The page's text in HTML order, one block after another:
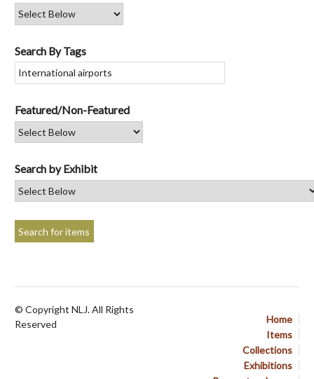
Search By Tags
Featured/Non-Featured
Search by Exhibit
Home
Items
Collections
Exhibitions
© Copyright NLJ. All Rights
Reserved